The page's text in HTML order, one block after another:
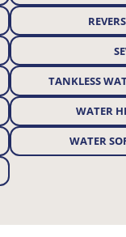
TANKLESS
WATER
WATER